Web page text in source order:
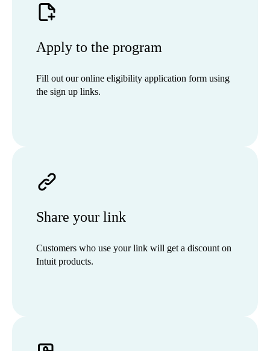
Apply to the program
Fill out our online eligibility application form using
the sign up links.
Share your link
Customers who use your link will get a discount on
Intuit products.